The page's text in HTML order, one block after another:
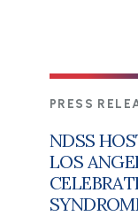
PRESS
NDSS
LOS